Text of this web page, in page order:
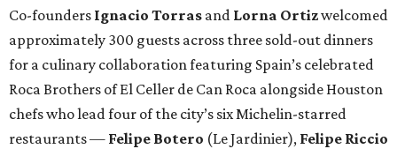
Co-founders Ignacio Torras and Lorna Ortizwelcomed
approximately 300 guests across three sold-out dinners
for a culinary collaboration featuring Spain’s celebrated
Roca Brothers of El Celler de Can Roca alongside Houston
chefs who lead four of the city’s six Michelin-starred
restaurants — Felipe Botero (Le Jardinier), Felipe Riccio